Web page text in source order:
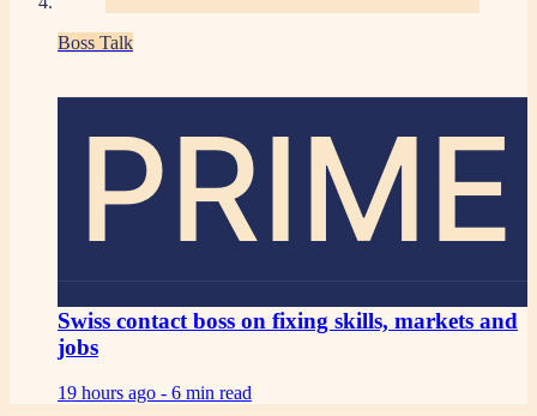
Boss Talk
PRIME
Swiss contact boss on fixing skills, markets and
jobs
19 hours ago - 6 min read